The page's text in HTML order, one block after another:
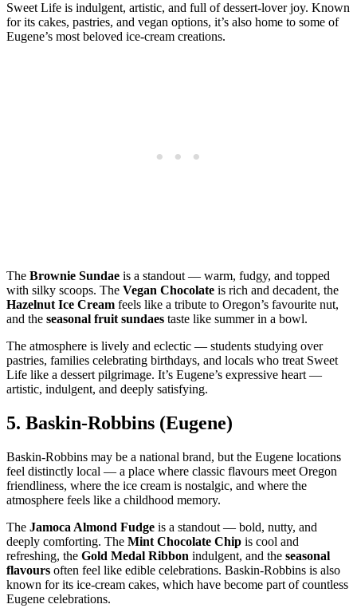
Sweet Life is indulgent, artistic, and full of dessert‑lover joy. Known
for its cakes, pastries, and vegan options, it’s also home to some of
Eugene’s most beloved ice‑cream creations.
The Brownie Sundae is a standout — warm, fudgy, and topped
with silky scoops. The Vegan Chocolate is rich and decadent, the
Hazelnut Ice Cream feels like a tribute to Oregon’s favourite nut,
and the seasonal fruit sundaes taste like summer in a bowl.
The atmosphere is lively and eclectic — students studying over
pastries, families celebrating birthdays, and locals who treat Sweet
Life like a dessert pilgrimage. It’s Eugene’s expressive heart —
artistic, indulgent, and deeply satisfying.
5. Baskin‑Robbins (Eugene)
Baskin‑Robbins may be a national brand, but the Eugene locations
feel distinctly local — a place where classic flavours meet Oregon
friendliness, where the ice cream is nostalgic, and where the
atmosphere feels like a childhood memory.
The Jamoca Almond Fudge is a standout — bold, nutty, and
deeply comforting. The Mint Chocolate Chip is cool and
refreshing, the Gold Medal Ribbon indulgent, and the seasonal
flavours often feel like edible celebrations. Baskin‑Robbins is also
known for its ice‑cream cakes, which have become part of countless
Eugene celebrations.